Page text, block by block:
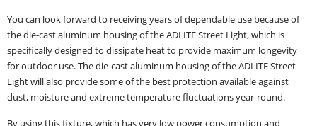
You can look forward to receiving years of dependable use because of
the die-cast aluminum housing of the ADLITE Street Light, which is
specifically designed to dissipate heat to provide maximum longevity
for outdoor use. The die-cast aluminum housing of the ADLITE Street
Light will also provide some of the best protection available against
dust, moisture and extreme temperature fluctuations year-round.
By using this fixture, which has very low power consumption and